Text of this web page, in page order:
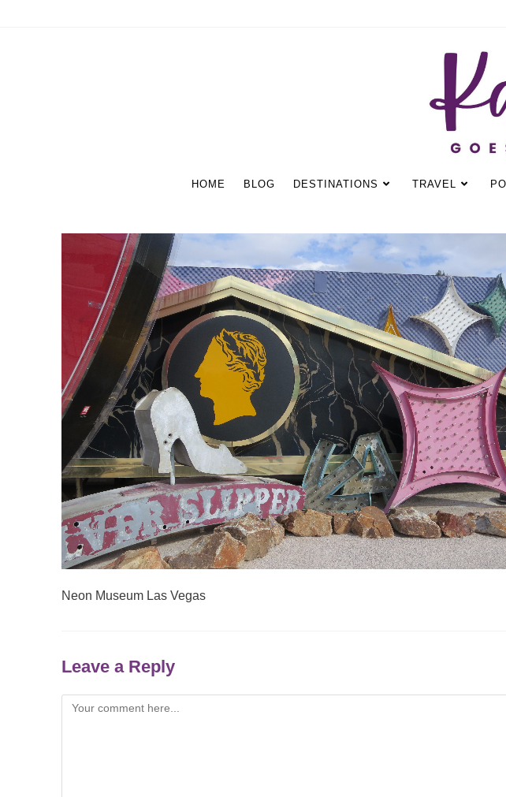
HOME BLOG DESTINATIONS TRAVEL
Neon Museum Las Vegas
Leave a Reply